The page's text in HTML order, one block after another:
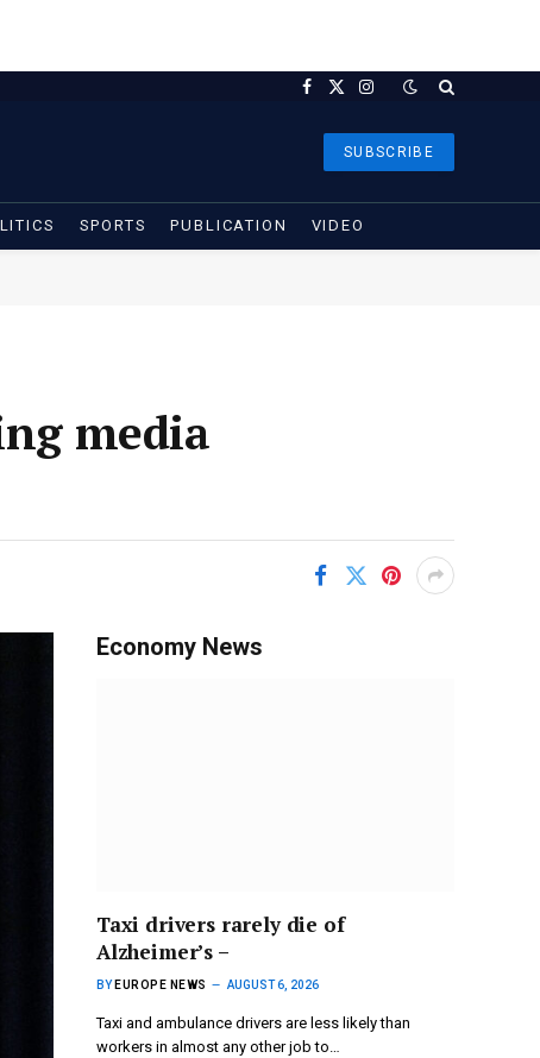
Facebook
X
Instagram
SUBSCRIBE
SPORTS PUBLICATION VIDEO
media
Economy News
Taxi drivers rarely die of
Alzheimer’s –
BY EUROPE NEWS AUGUST 6, 2026
Taxi and ambulance drivers are less likely than
workers in almost any other job to…